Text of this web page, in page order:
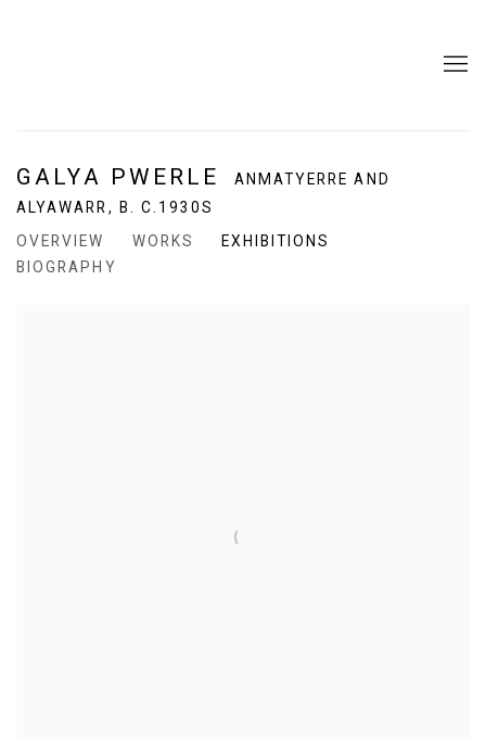
GALYA PWERLE
ANMATYERRE AND
ALYAWARR,
B. C.1930S
OVERVIEW
WORKS
EXHIBITIONS
BIOGRAPHY